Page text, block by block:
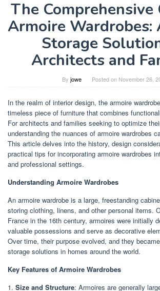
The Comprehensive
Armoire Wardrobes:
Storage
Architects and
By jowe Posted on November 26,
In the realm of interior design, the armoire
timeless piece of furniture that combines
For architects and families seeking to optimize
understanding the nuances of armoire wardrobes
This article delves into the history, design
practical tips for incorporating armoire wardrobes
and professional settings.
Understanding Armoire Wardrobes
An armoire wardrobe is a large, freestanding
storing clothing, linens, and other personal items.
France in the 16th century, armoires were initially
valuable possessions and serve as decorative
Over time, their purpose evolved, and they
storage solutions in homes around the world.
Key Features of Armoire Wardrobes
1. Size and Structure: Armoires are generally